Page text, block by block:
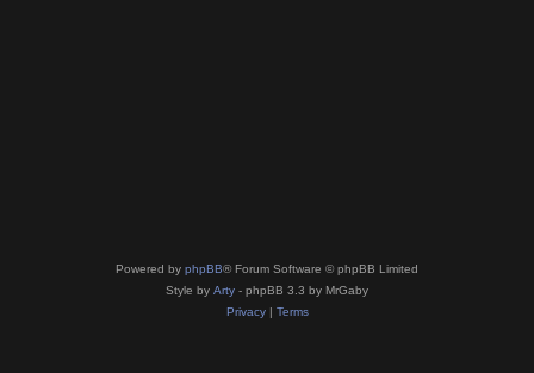
Powered by phpBB® Forum Software © phpBB Limited
Style by Arty - phpBB 3.3 by MrGaby
Privacy| Terms